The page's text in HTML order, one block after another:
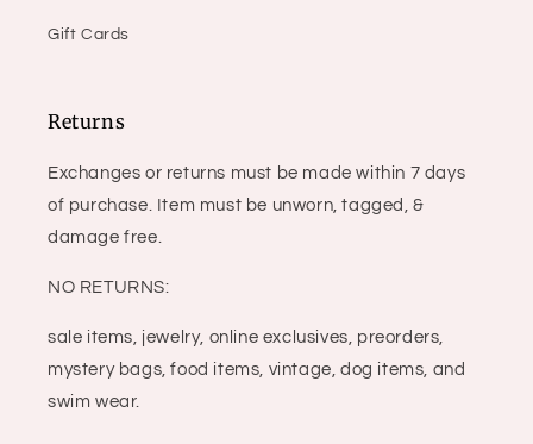
Gift Cards
Returns
Exchanges or returns must be made within 7 days
of purchase. Item must be unworn, tagged, &
damage free.
NO RETURNS:
sale items, jewelry, online exclusives, preorders,
mystery bags, food items, vintage, dog items, and
swim wear.